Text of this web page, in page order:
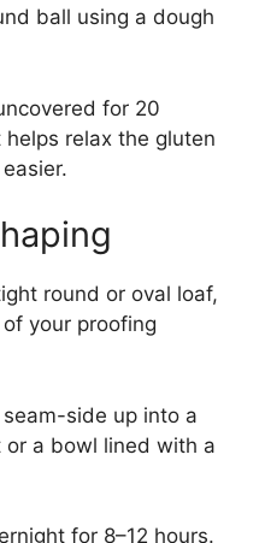
ball using a dough
for 20
relax the gluten
round or oval loaf,
your proofing
side up into a
a bowl lined with a
for 8–12 hours.